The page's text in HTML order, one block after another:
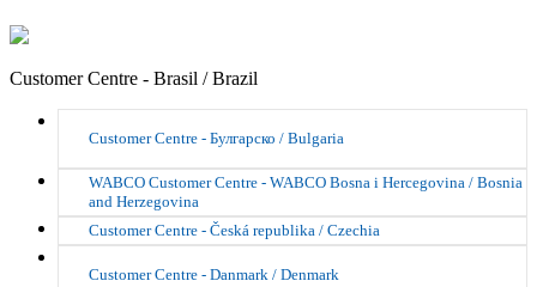
Customer Centre - Brasil / Brazil
Customer Centre - Булгарско / Bulgaria
WABCO Customer Centre - WABCO Bosna i Hercegovina / Bosnia
and Herzegovina
Customer Centre - Česká republika / Czechia
Customer Centre - Danmark / Denmark